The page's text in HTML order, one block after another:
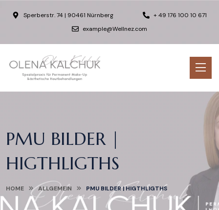
Sperberstr. 74 | 90461 Nürnberg
+ 49 176 100 10 671
example@Wellnez.com
PMU BILDER |
HIGTHLIGTHS
HOME ALLGEMEIN PMU BILDER | HIGTHLIGTHS